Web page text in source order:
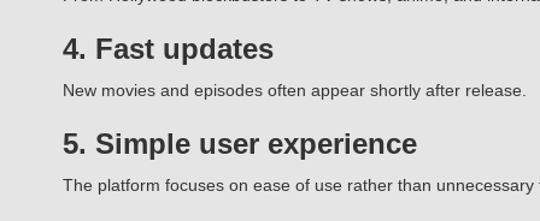
4. Fast updates
New movies and episodes often appear shortly after release.
5. Simple user experience
The platform focuses on ease of use rather than unnecessary